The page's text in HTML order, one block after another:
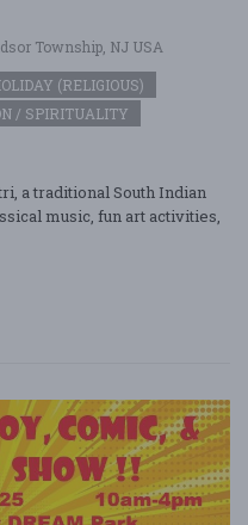
Township, NJ USA
(RELIGIOUS)
/ SPIRITUALITY
a traditional South Indian
music, fun art activities,